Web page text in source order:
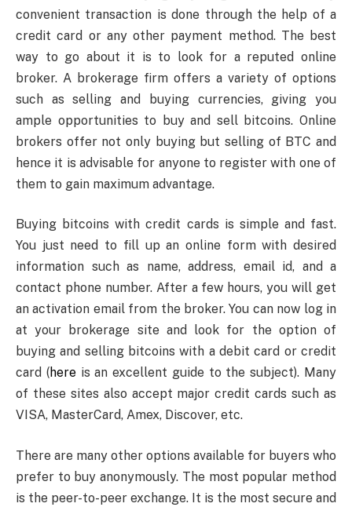
convenient transaction is done through the help of a
credit card or any other payment method. The best
way to go about it is to look for a reputed online
broker. A brokerage firm offers a variety of options
such as selling and buying currencies, giving you
ample opportunities to buy and sell bitcoins. Online
brokers offer not only buying but selling of BTC and
hence it is advisable for anyone to register with one of
them to gain maximum advantage.
Buying bitcoins with credit cards is simple and fast.
You just need to fill up an online form with desired
information such as name, address, email id, and a
contact phone number. After a few hours, you will get
an activation email from the broker. You can now log in
at your brokerage site and look for the option of
buying and selling bitcoins with a debit card or credit
card (hereis an excellent guide to the subject). Many
of these sites also accept major credit cards such as
VISA, MasterCard, Amex, Discover, etc.
There are many other options available for buyers who
prefer to buy anonymously. The most popular method
is the peer-to-peer exchange. It is the most secure and